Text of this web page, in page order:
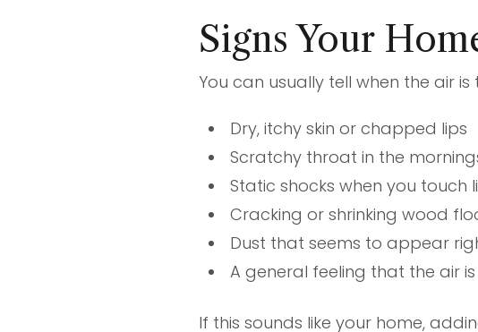
Signs Your
You can usually tell when the air
Dry, itchy skin or chapped lips
Scratchy throat in the
Static shocks when you touch
Cracking or shrinking wood
Dust that seems to appear
A general feeling that the air
If this sounds like your home,